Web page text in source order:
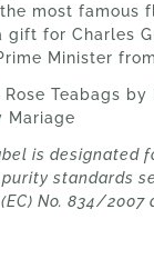
most famous
for Charles
Minister
Rose Teabags by
Mariage
is designated
standards
No. 834/2007